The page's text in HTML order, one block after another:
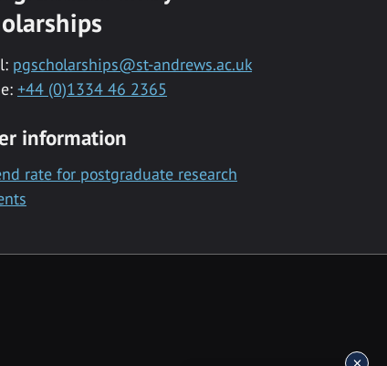
pgscholarships@st-andrews.ac.uk
+44 (0)1334 46 2365
information
rate for postgraduate research